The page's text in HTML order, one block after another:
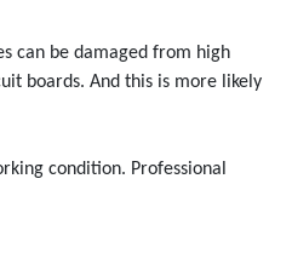
can be damaged from high
boards. And this is more likely
condition. Professional